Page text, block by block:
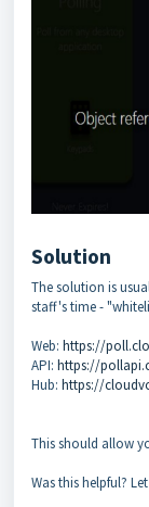
Solution
The solution is
staff's time -
Web: https://
API: https://
Hub: https://
This should allow
Was this helpful?